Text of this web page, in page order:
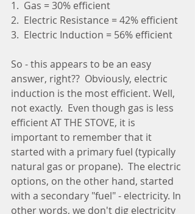
1.  Gas = 30% efficient
2.  Electric Resistance = 42% efficient
3.  Electric Induction = 56% efficient
So - this appears to be an easy
answer, right??  Obviously, electric
induction is the most efficient. Well,
not exactly.  Even though gas is less
efficient AT THE STOVE, it is
important to remember that it
started with a primary fuel (typically
natural gas or propane).  The electric
options, on the other hand, started
with a secondary "fuel" - electricity. In
other words, we don't dig electricity